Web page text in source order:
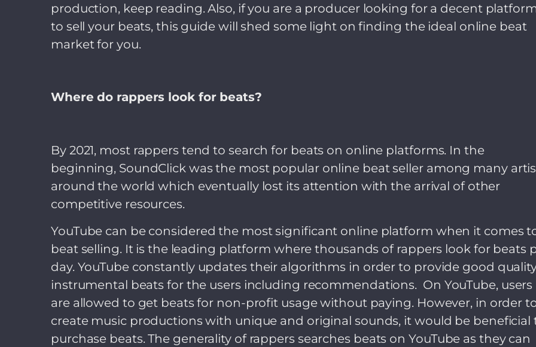
production, keep reading. Also, if you are a producer looking for a decent
to sell your beats, this guide will shed some light on finding the ideal online beat
market for you.
Where do rappers look for beats?
By 2021, most rappers tend to search for beats on online platforms. In the
beginning, SoundClick was the most popular online beat seller among many
around the world which eventually lost its attention with the arrival of other
competitive resources.
YouTube can be considered the most significant online platform when it comes
beat selling. It is the leading platform where thousands of rappers look for beats
day. YouTube constantly updates their algorithms in order to provide good
instrumental beats for the users including recommendations. On YouTube, users
are allowed to get beats for non-profit usage without paying. However, in order
create music productions with unique and original sounds, it would be beneficial
purchase beats. The generality of rappers searches beats on YouTube as they can